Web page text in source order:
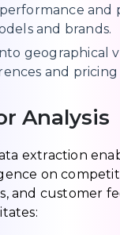
and
and brands.
geographical
and pricing
Analysis
extraction
on
and customer